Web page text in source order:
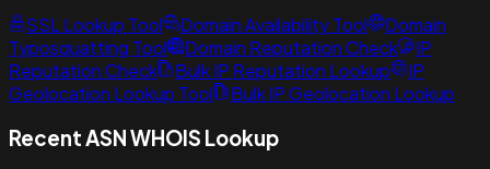
SSL Lookup Tool Domain Availability Tool
Domain
Typosquatting Tool
Domain Reputation Check
IP
Reputation Check
Bulk IP Reputation Lookup
IP
Geolocation Lookup Tool
Bulk IP Geolocation Lookup
Recent ASN WHOIS Lookup